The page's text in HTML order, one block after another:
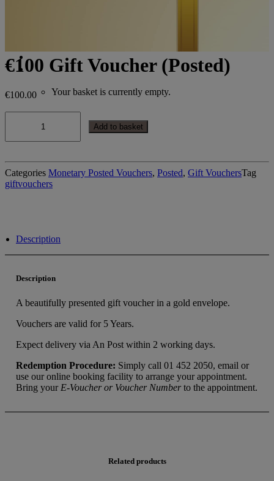
Login / Register
Cart
Your basket is currently empty.
€100 Gift Voucher (Posted)
€100.00
Voucher
quantity
Add to basket
Categories Monetary Posted Vouchers, Posted, Gift VouchersTag
giftvouchers
Description
Description
A beautifully presented gift voucher in a gold envelope.
Vouchers are valid for 5 Years.
Expect delivery via An Post within 2 working days.
Redemption Procedure: Simply call 01 452 2050, email or
use our online booking facility to arrange your appointment.
Bring your E-Voucher or Voucher Numberto the appointment.
Related products